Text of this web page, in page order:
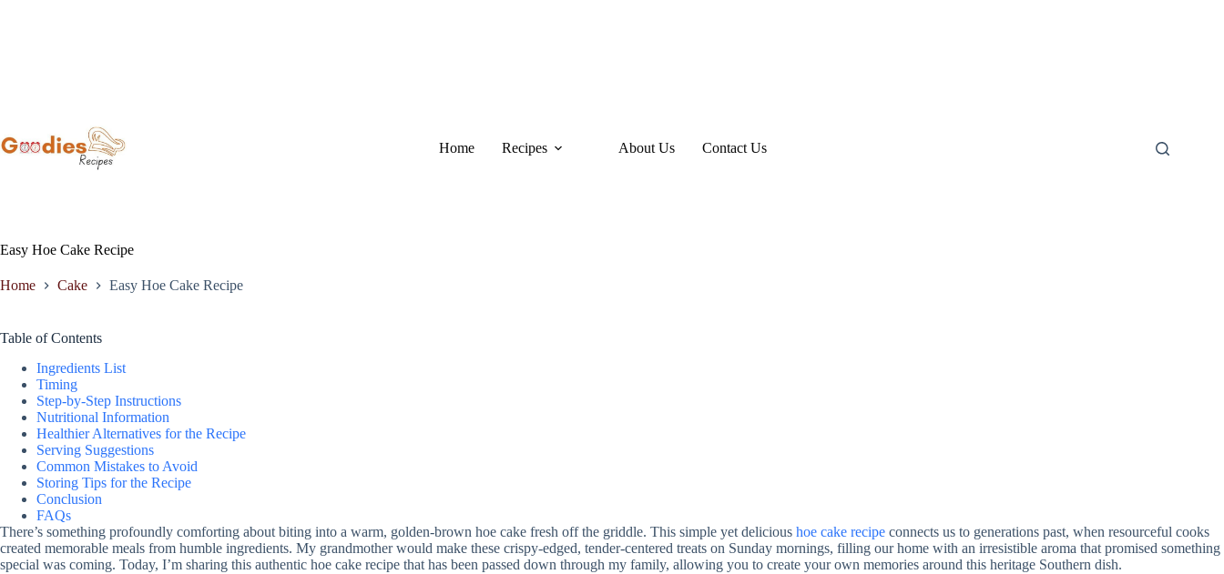
content
Home Recipes About Us Contact Us
Easy Hoe Cake Recipe
Home Cake Easy Hoe Cake Recipe
Table of Contents
Ingredients List
Timing
Step-by-Step Instructions
Nutritional Information
Healthier Alternatives for the Recipe
Serving Suggestions
Common Mistakes to Avoid
Storing Tips for the Recipe
Conclusion
FAQs
There’s something profoundly comforting about biting into a warm, golden-brown hoe cake fresh off the griddle. This simple yet delicious hoe cake recipe connects us to generations past, when resourceful cooks
created memorable meals from humble ingredients. My grandmother would make these crispy-edged, tender-centered treats on Sunday mornings, filling our home with an irresistible aroma that promised something
special was coming. Today, I’m sharing this authentic hoe cake recipe that has been passed down through my family, allowing you to create your own memories around this heritage Southern dish.